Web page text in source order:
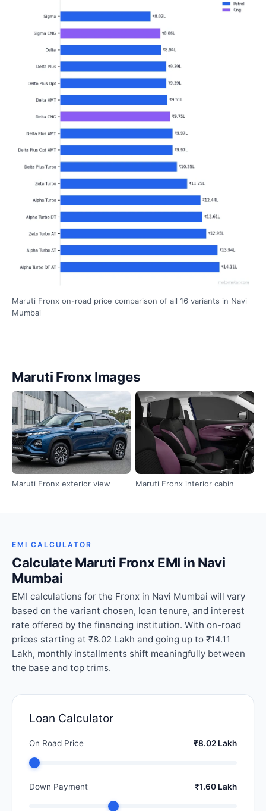
Maruti Fronx on-road price comparison of all 16 variants in Navi
Mumbai
Maruti Fronx Images
Maruti Fronx exterior view Maruti Fronx interior cabin
EMI CALCULATOR
Calculate Maruti Fronx EMI in Navi
Mumbai
EMI calculations for the Fronx in Navi Mumbai will vary
based on the variant chosen, loan tenure, and interest
rate offered by the financing institution. With on-road
prices starting at ₹8.02 Lakh and going up to ₹14.11
Lakh, monthly installments shift meaningfully between
the base and top trims.
Loan Calculator
On Road Price ₹8.02 Lakh
Down Payment ₹1.60 Lakh